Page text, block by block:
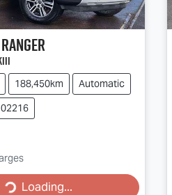
Ranger
188,450km
Automatic
Loading...